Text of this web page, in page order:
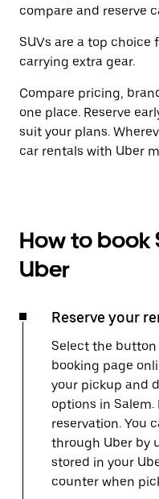
compare and reserve
SUVs are a top choice
carrying extra gear.
Compare pricing,
one place. Reserve
suit your plans.
car rentals with Uber
How to book
Uber
Reserve your
Select the
booking page
your pickup and
options in
reservation. You
through Uber by
stored in your
counter when